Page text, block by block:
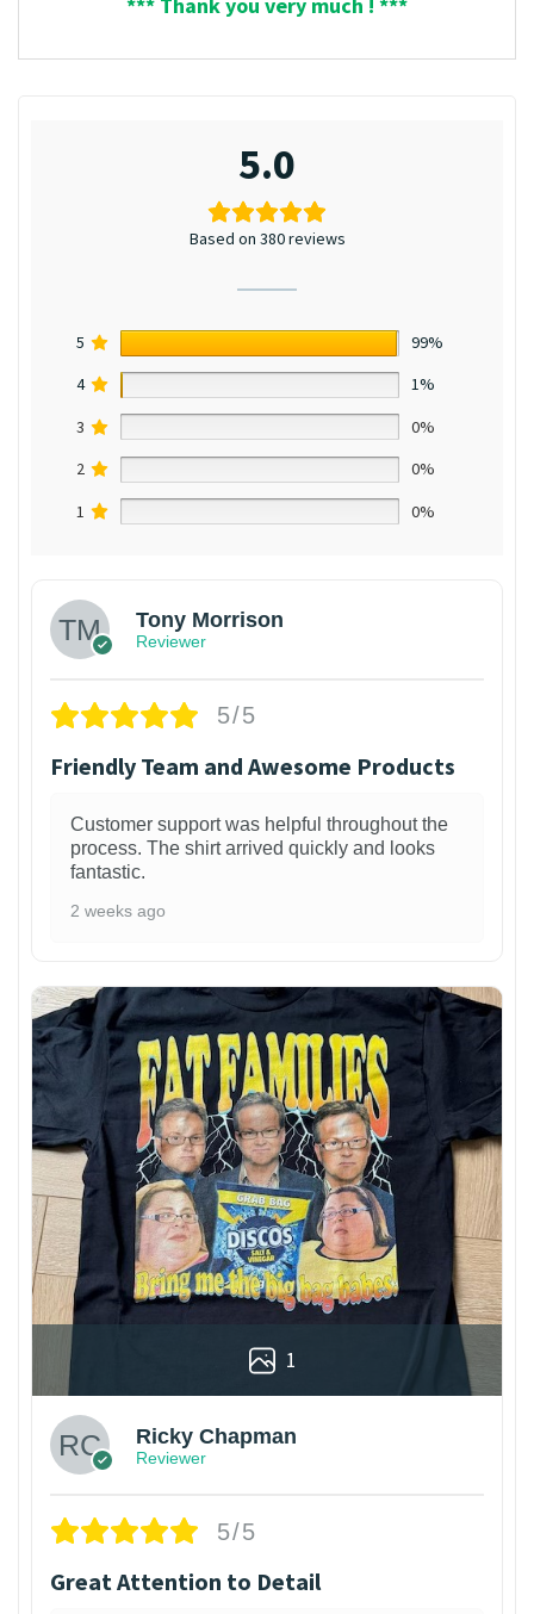
5.0
Based on 380 reviews
5
99%
4
1%
3
0%
2
0%
1
0%
Tony Morrison
Reviewer
5/5
Friendly Team and Awesome Products
Customer support was helpful throughout the
process. The shirt arrived quickly and looks
fantastic.
2 weeks ago
1
Ricky Chapman
Reviewer
5/5
Great Attention to Detail